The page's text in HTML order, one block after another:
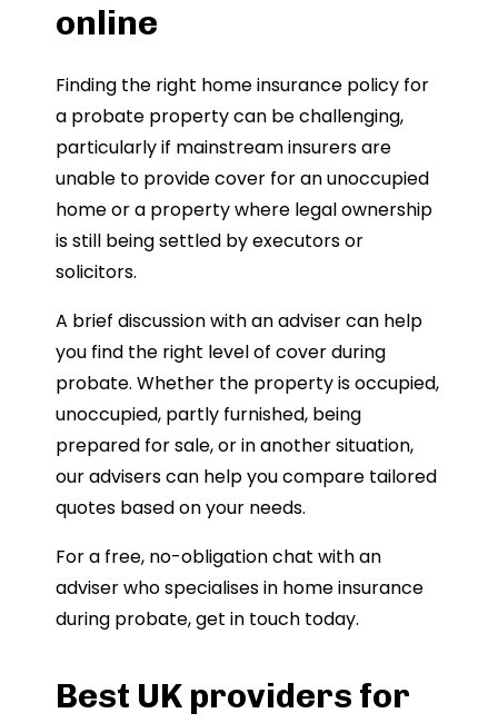
online
Finding the right home insurance policy for
a probate property can be challenging,
particularly if mainstream insurers are
unable to provide cover for an unoccupied
home or a property where legal ownership
is still being settled by executors or
solicitors.
A brief discussion with an adviser can help
you find the right level of cover during
probate. Whether the property is occupied,
unoccupied, partly furnished, being
prepared for sale, or in another situation,
our advisers can help you compare tailored
quotes based on your needs.
For a free, no-obligation chat with an
adviser who specialises in home insurance
during probate, get in touch today.
Best UK providers for